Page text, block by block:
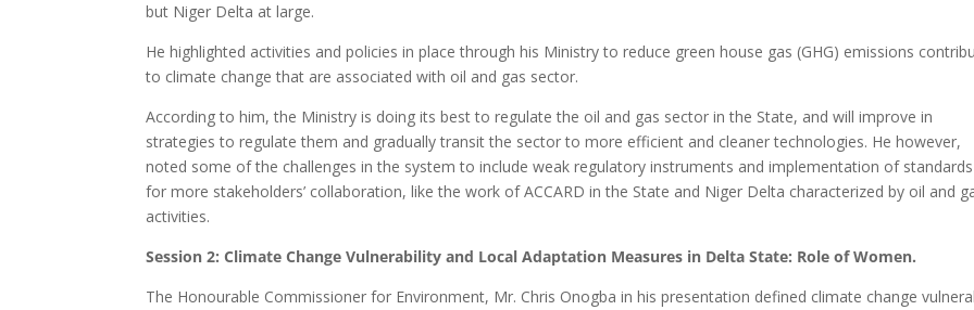
but Niger Delta at large.
He highlighted activities and policies in place through his Ministry to reduce green house gas (GHG) emissions
to climate change that are associated with oil and gas sector.
According to him, the Ministry is doing its best to regulate the oil and gas sector in the State, and will improve in
strategies to regulate them and gradually transit the sector to more efficient and cleaner technologies. He however,
noted some of the challenges in the system to include weak regulatory instruments and implementation of
for more stakeholders’ collaboration, like the work of ACCARD in the State and Niger Delta characterized by oil and
activities.
Session 2: Climate Change Vulnerability and Local Adaptation Measures in Delta State: Role of Women.
The Honourable Commissioner for Environment, Mr. Chris Onogba in his presentation defined climate change